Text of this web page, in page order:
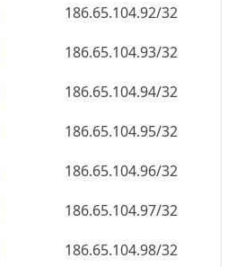
186.65.104.92/32
186.65.104.93/32
186.65.104.94/32
186.65.104.95/32
186.65.104.96/32
186.65.104.97/32
186.65.104.98/32